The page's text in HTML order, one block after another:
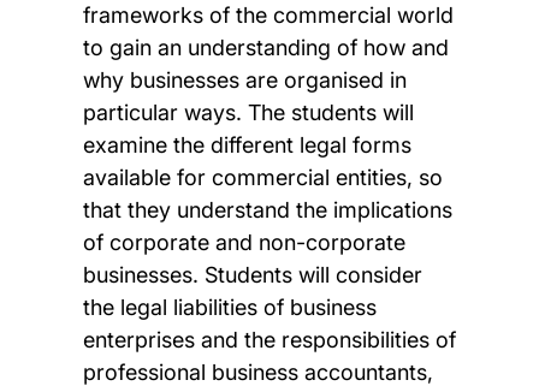
frameworks of the commercial world
to gain an understanding of how and
why businesses are organised in
particular ways. The students will
examine the different legal forms
available for commercial entities, so
that they understand the implications
of corporate and non-corporate
businesses. Students will consider
the legal liabilities of business
enterprises and the responsibilities of
professional business accountants,